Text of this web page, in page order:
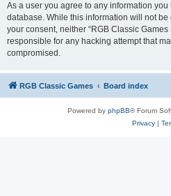
As a user you agree to any information
database. While this information will not
your consent, neither “RGB Classic
responsible for any hacking attempt that
compromised.
RGB Classic Games Board index
Powered by phpBB® Forum
Privacy|